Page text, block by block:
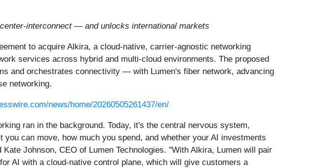
interconnect — and unlocks international markets
to acquire Alkira, a cloud-native, carrier-agnostic networking
services across hybrid and multi-cloud environments. The proposed
and orchestrates connectivity — with Lumen's fiber network, advancing
networking.
news/home/20260505261437/en/
ran in the background. Today, it's the central nervous system,
you can move, how much you spend, and whether your AI investments
Kate Johnson, CEO of Lumen Technologies. "With Alkira, Lumen will pair
AI with a cloud-native control plane, which will give customers a